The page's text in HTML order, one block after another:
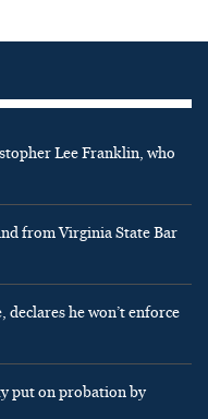
Lee Franklin, who
from Virginia State Bar
he won’t enforce
put on probation by